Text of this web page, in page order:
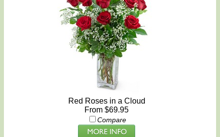
Red Roses in a Cloud
From $69.95
Compare